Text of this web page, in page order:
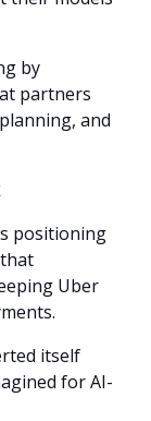
by
partners
and
positioning
Uber
itself
for AI-